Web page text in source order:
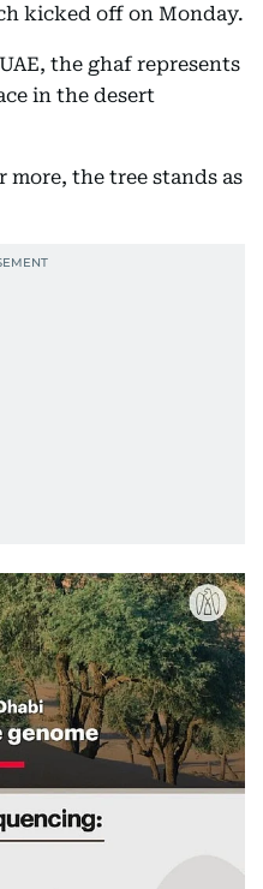
kicked off on Monday.
the ghaf represents
in the desert
the tree stands as